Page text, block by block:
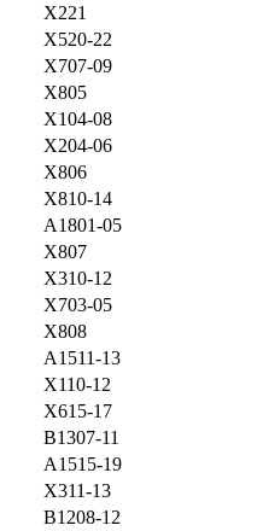
X221
X520-22
X707-09
X805
X104-08
X204-06
X806
X810-14
A1801-05
X807
X310-12
X703-05
X808
A1511-13
X110-12
X615-17
B1307-11
A1515-19
X311-13
B1208-12